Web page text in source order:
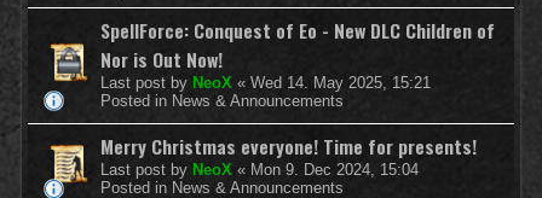
SpellForce: Conquest of Eo - New DLC Children of
Nor is Out Now!
Last post by NeoX « Wed 14. May 2025, 15:21
Posted in News & Announcements
Merry Christmas everyone! Time for presents!
Last post by NeoX « Mon 9. Dec 2024, 15:04
Posted in News & Announcements